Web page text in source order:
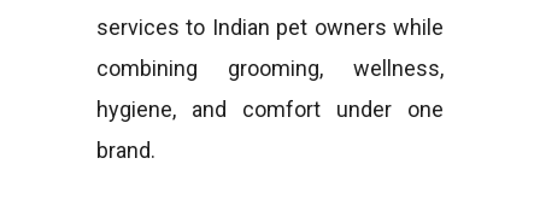
services to Indian pet owners while
combining grooming, wellness,
hygiene, and comfort under one
brand.